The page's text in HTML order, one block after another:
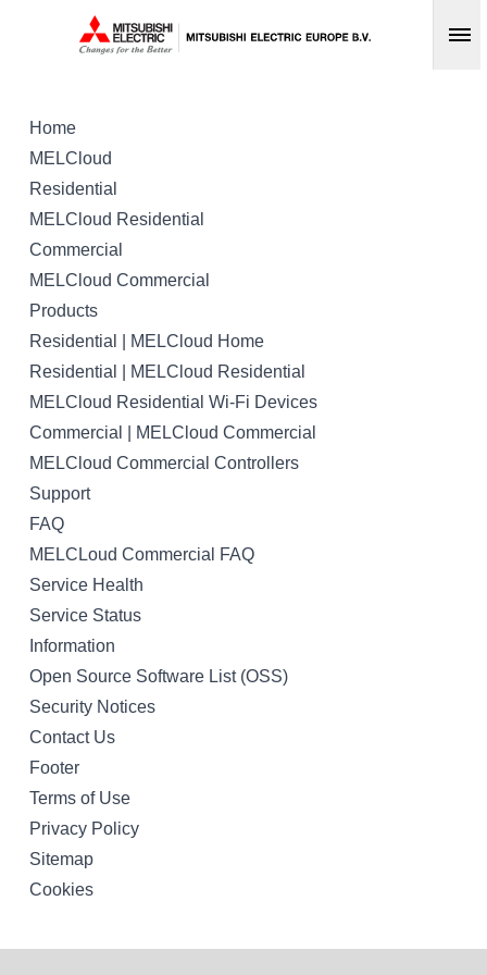
Home
MELCloud
Residential
MELCloud Residential
Commercial
MELCloud Commercial
Products
Residential | MELCloud Home
Residential | MELCloud Residential
MELCloud Residential Wi-Fi Devices
Commercial | MELCloud Commercial
MELCloud Commercial Controllers
Support
FAQ
MELCLoud Commercial FAQ
Service Health
Service Status
Information
Open Source Software List (OSS)
Security Notices
Contact Us
Footer
Terms of Use
Privacy Policy
Sitemap
Cookies